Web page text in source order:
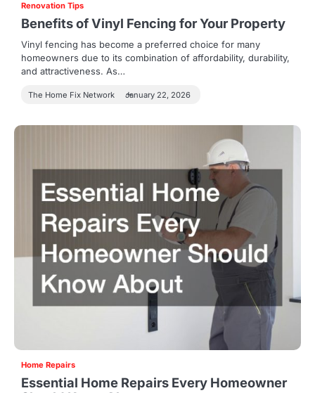
Renovation Tips
Benefits of Vinyl Fencing for Your Property
Vinyl fencing has become a preferred choice for many
homeowners due to its combination of affordability, durability,
and attractiveness. As…
The Home Fix Network January 22, 2026
Home Repairs
Essential Home Repairs Every Homeowner